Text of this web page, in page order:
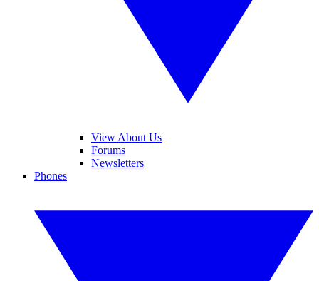
View About Us
Forums
Newsletters
Phones